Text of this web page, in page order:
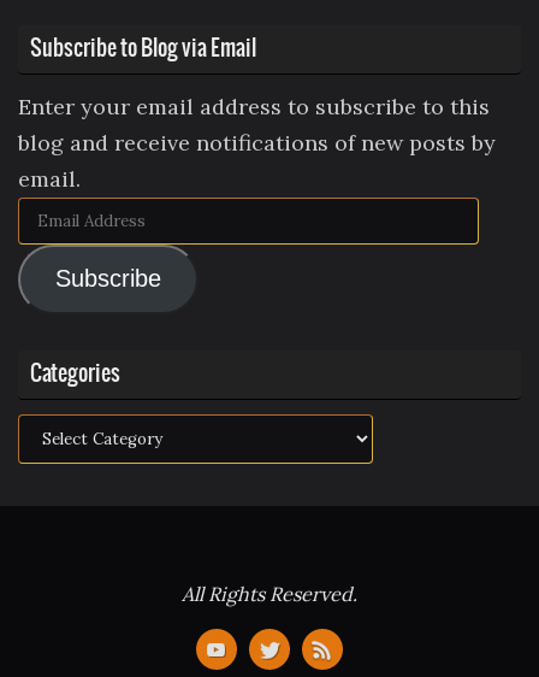
Subscribe to Blog via Email
Enter your email address to subscribe to this
blog and receive notifications of new posts by
email.
Email
Address
Subscribe
Categories
Categories
All Rights Reserved.